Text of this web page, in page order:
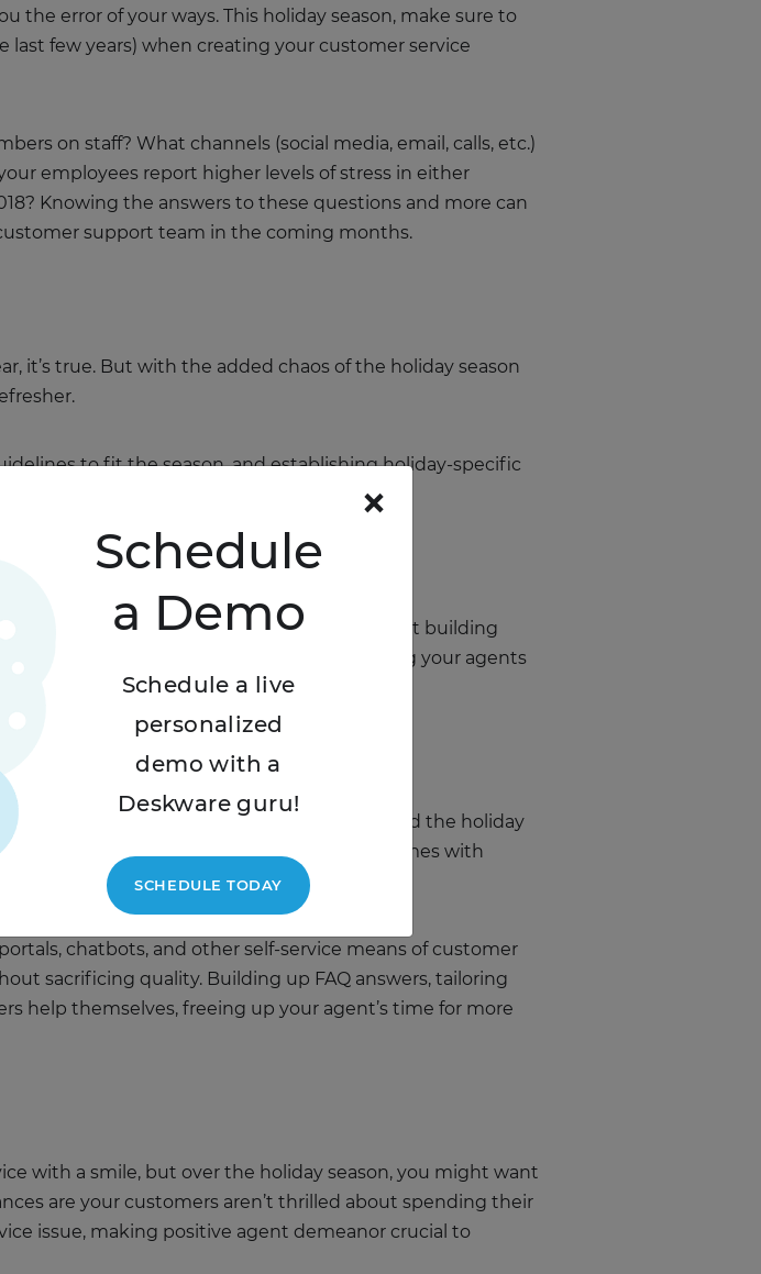
the error of your ways. This holiday season, make sure to
few years) when creating your customer service
on staff? What channels (social media, email, calls, etc.)
employees report higher levels of stress in either
Knowing the answers to these questions and more can
support team in the coming months.
it’s true. But with the added chaos of the holiday season
to fit the season, and establishing holiday-specific
system run smoothly.
which is why you should start thinking about building
to staffing at peak hours, reorganizing your agents
you need it.
in sales – and, therefore, queries – around the holiday
will still expect reasonable response times with
chatbots, and other self-service means of customer
sacrificing quality. Building up FAQ answers, tailoring
help themselves, freeing up your agent’s time for more
with a smile, but over the holiday season, you might want
are your customers aren’t thrilled about spending their
issue, making positive agent demeanor crucial to
×
Schedule
a Demo
Schedule a live
personalized
demo with a
Deskware guru!
SCHEDULE TODAY